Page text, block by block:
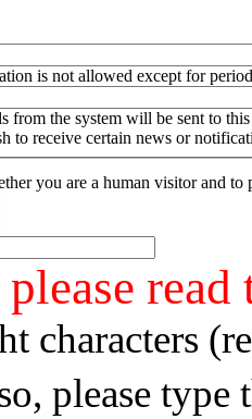
is not allowed except for
from the system will be sent to
to receive certain news or
you are a human visitor and to
characters
please type